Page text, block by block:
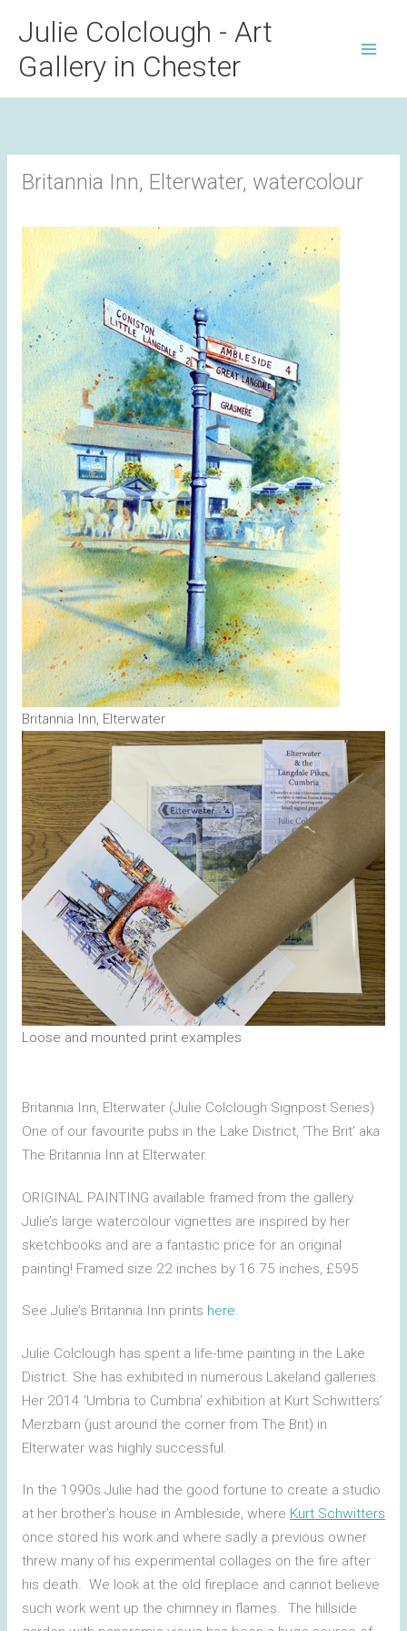
content
Julie Colclough - Art
Gallery in Chester
Britannia Inn, Elterwater, watercolour
Britannia Inn, Elterwater
Loose and mounted print examples
Britannia Inn, Elterwater (Julie Colclough Signpost Series)
One of our favourite pubs in the Lake District, ‘The Brit’ aka
The Britannia Inn at Elterwater.
ORIGINAL PAINTING available framed from the gallery.
Julie’s large watercolour vignettes are inspired by her
sketchbooks and are a fantastic price for an original
painting! Framed size 22 inches by 16.75 inches, £595
See Julie’s Britannia Inn prints here.
Julie Colclough has spent a life-time painting in the Lake
District. She has exhibited in numerous Lakeland galleries.
Her 2014 ‘Umbria to Cumbria’ exhibition at Kurt Schwitters’
Merzbarn (just around the corner from The Brit) in
Elterwater was highly successful.
In the 1990s Julie had the good fortune to create a studio
at her brother’s house in Ambleside, where Kurt Schwitters
once stored his work and where sadly a previous owner
threw many of his experimental collages on the fire after
his death. We look at the old fireplace and cannot believe
such work went up the chimney in flames. The hillside